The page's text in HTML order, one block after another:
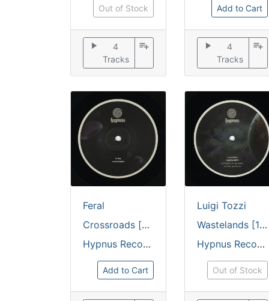
Out of Stock
play_arrow
4
Tracks
playlist_add
Add to Cart
play_arrow
4
Tracks
playlist_add
Feral
Crossroads [embossed discosleeve / 180 grams]
Hypnus Records
Add to Cart
Luigi Tozzi
Wastelands [180 grams / embossed discosleeve]
Hypnus Records
Out of Stock